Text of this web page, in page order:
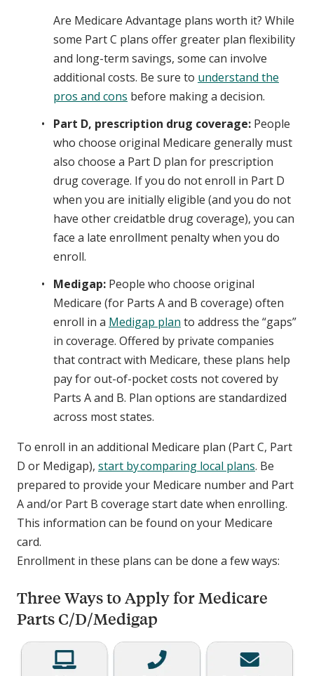
Are Medicare Advantage plans worth it? While
some Part C plans offer greater plan flexibility
and long-term savings, some can involve
additional costs. Be sure to understand the
pros and cons before making a decision.
Part D, prescription drug coverage: People
who choose original Medicare generally must
also choose a Part D plan for prescription
drug coverage. If you do not enroll in Part D
when you are initially eligible (and you do not
have other creidatble drug coverage), you can
face a late enrollment penalty when you do
enroll.
Medigap: People who choose original
Medicare (for Parts A and B coverage) often
enroll in a Medigap plan to address the “gaps”
in coverage. Offered by private companies
that contract with Medicare, these plans help
pay for out-of-pocket costs not covered by
Parts A and B. Plan options are standardized
across most states.
To enroll in an additional Medicare plan (Part C, Part
D or Medigap), start by comparing local plans. Be
prepared to provide your Medicare number and Part
A and/or Part B coverage start date when enrolling.
This information can be found on your Medicare
card.
Enrollment in these plans can be done a few ways:
Three Ways to Apply for Medicare
Parts C/D/Medigap